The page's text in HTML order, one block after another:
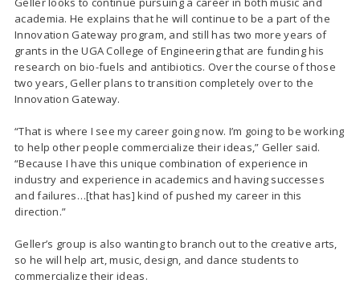
academia. He explains that he will continue to be a part of the
Innovation Gateway program, and still has two more years of
grants in the UGA College of Engineering that are funding his
research on bio-fuels and antibiotics. Over the course of those
two years, Geller plans to transition completely over to the
Innovation Gateway.
“That is where I see my career going now. I’m going to be working
to help other people commercialize their ideas,” Geller said.
“Because I have this unique combination of experience in
industry and experience in academics and having successes
and failures…[that has] kind of pushed my career in this
direction.”
Geller’s group is also wanting to branch out to the creative arts,
so he will help art, music, design, and dance students to
commercialize their ideas.